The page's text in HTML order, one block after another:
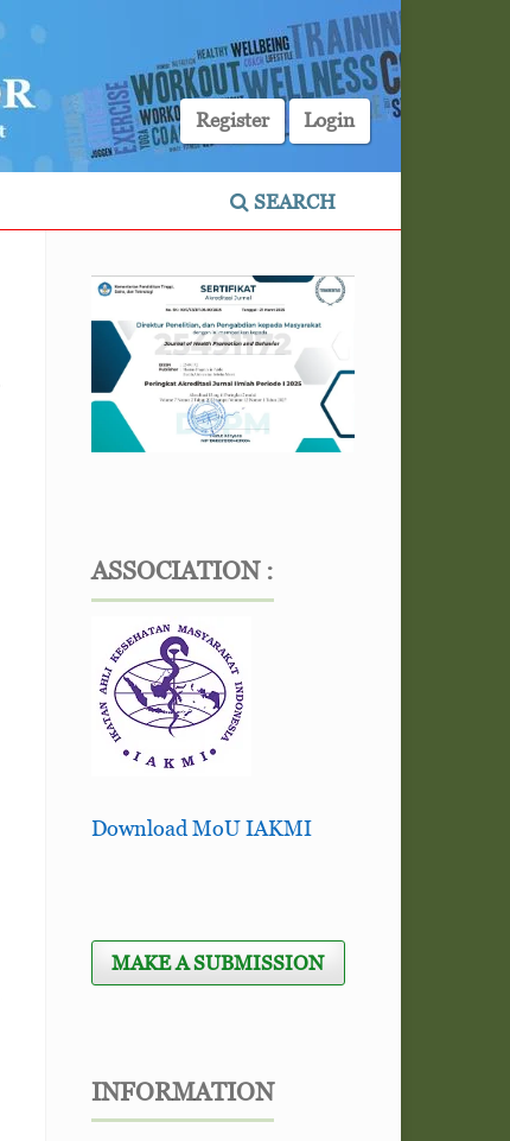
SEARCH
Register Login
ASSOCIATION :
Download MoU IAKMI
MAKE A SUBMISSION
INFORMATION